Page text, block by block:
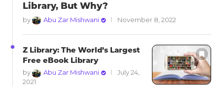
Library, But Why?
by Abu Zar Mishwani November 8, 2022
Z Library: The World’s Largest
Free eBook Library
by Abu Zar Mishwani
July 24,
2021